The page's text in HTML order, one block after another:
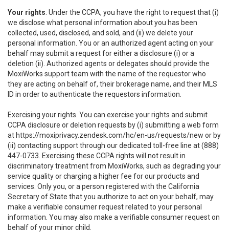
Your rights . Under the CCPA, you have the right to request that (i)
we disclose what personal information about you has been
collected, used, disclosed, and sold, and (ii) we delete your
personal information. You or an authorized agent acting on your
behalf may submit a request for either a disclosure (i) or a
deletion (ii). Authorized agents or delegates should provide the
MoxiWorks support team with the name of the requestor who
they are acting on behalf of, their brokerage name, and their MLS
ID in order to authenticate the requestors information.
Exercising your rights. You can exercise your rights and submit
CCPA disclosure or deletion requests by (i) submitting a web form
at https://moxiprivacy.zendesk.com/hc/en-us/requests/new or by
(ii) contacting support through our dedicated toll-free line at (888)
447-0733. Exercising these CCPA rights will not result in
discriminatory treatment from MoxiWorks, such as degrading your
service quality or charging a higher fee for our products and
services. Only you, or a person registered with the California
Secretary of State that you authorize to act on your behalf, may
make a verifiable consumer request related to your personal
information. You may also make a verifiable consumer request on
behalf of your minor child.